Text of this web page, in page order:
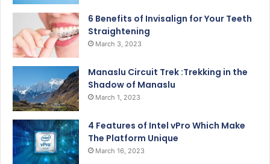
6 Benefits of Invisalign for Your Teeth
Straightening
March 3, 2023
Manaslu Circuit Trek :Trekking in the
Shadow of Manaslu
March 1, 2023
4 Features of Intel vPro Which Make
The Platform Unique
March 16, 2023